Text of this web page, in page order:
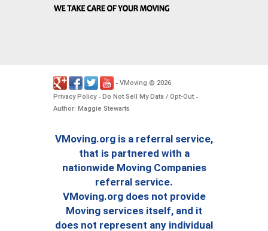
- VMoving © 2026.
Privacy Policy- Do Not Sell My Data / Opt-Out -
Author: Maggie Stewarts
VMoving.org is a referral service,
that is partnered with a
nationwide Moving Companies
referral service.
VMoving.org does not provide
Moving services itself, and it
does not represent any individual